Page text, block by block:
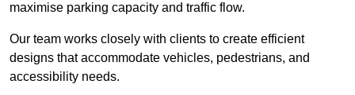
maximise parking capacity and traffic flow.
Our team works closely with clients to create efficient
designs that accommodate vehicles, pedestrians, and
accessibility needs.